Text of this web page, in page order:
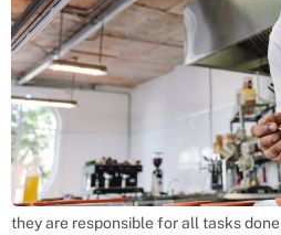
they are responsible for all tasks